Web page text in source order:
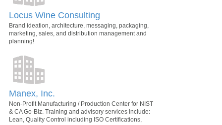
Locus Wine Consulting
Brand ideation, architecture, messaging, packaging,
marketing, sales, and distribution management and
planning!
Manex, Inc.
Non-Profit Manufacturing / Production Center for NIST
& CA Go-Biz. Training and advisory services include:
Lean, Quality Control including ISO Certifications,